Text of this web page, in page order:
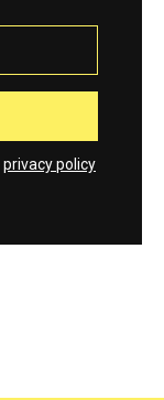
privacy policy